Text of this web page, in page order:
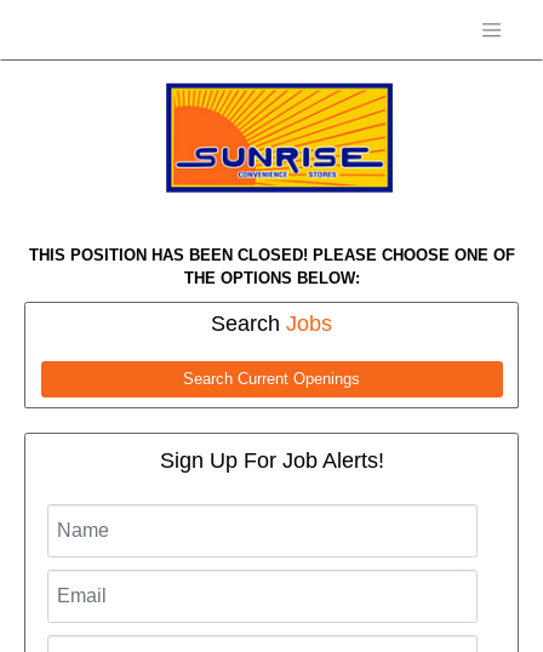
THIS POSITION HAS BEEN CLOSED! PLEASE CHOOSE ONE OF
THE OPTIONS BELOW:
Search Jobs
Search Current Openings
Sign Up For Job Alerts!